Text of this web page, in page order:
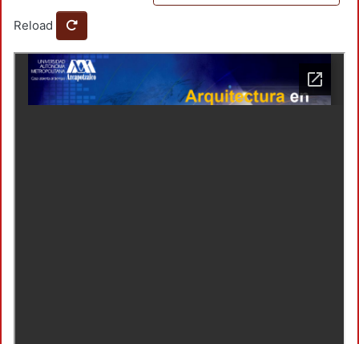
Reload